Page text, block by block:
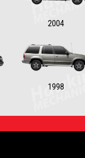
2004
1998